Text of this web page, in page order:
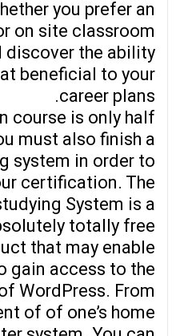
you prefer an
on site classroom
discover the ability
beneficial to your
career plans.
course is only half
must also finish a
system in order to
certification. The
System is a
totally free
that may enable
gain access to the
WordPress. From
of of one’s home